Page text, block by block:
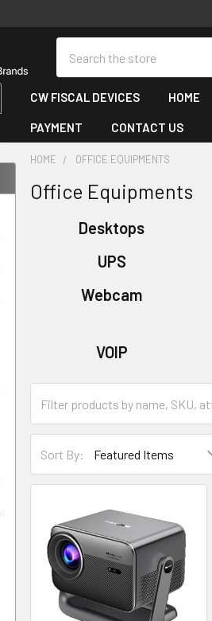
CW FISCAL DEVICES HOME
PAYMENT CONTACT US
HOME OFFICE EQUIPMENTS
Office Equipments
Desktops
UPS
Webcam
VOIP
Sort By: